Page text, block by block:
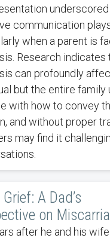
communication
when a parent is
Research indicates
can profoundly
but the entire family
with how to convey
and without proper
may find it
A Dad’s
on
after he and his